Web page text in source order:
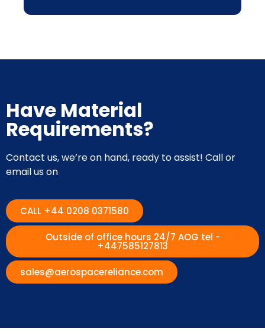
Have Material
Requirements?
Contact us, we’re on hand, ready to assist! Call or
email us on
CALL +44 0208 0371580
Outside of office hours 24/7 AOG tel -
+447585127813
sales@aerospacereliance.com